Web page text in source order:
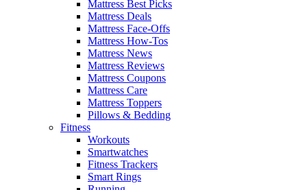
Mattress Best Picks
Mattress Deals
Mattress Face-Offs
Mattress How-Tos
Mattress News
Mattress Reviews
Mattress Coupons
Mattress Care
Mattress Toppers
Pillows & Bedding
Fitness
Workouts
Smartwatches
Fitness Trackers
Smart Rings